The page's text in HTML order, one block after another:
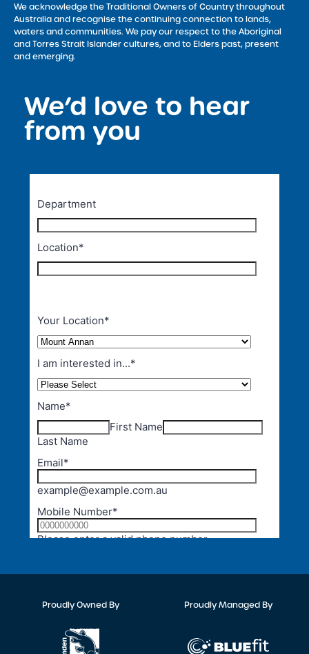
We acknowledge the Traditional Owners of Country throughout
Australia and recognise the continuing connection to lands,
waters and communities. We pay our respect to the Aboriginal
and Torres Strait Islander cultures, and to Elders past, present
and emerging.
We’d love to hear
from you
<
Proudly Owned By Proudly Managed By